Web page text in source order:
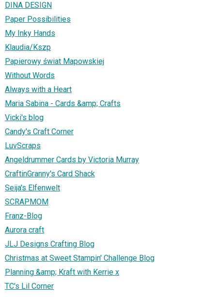
DINA DESIGN
Paper Possibilities
My Inky Hands
Klaudia/Kszp
Papierowy świat Mapowskiej
Without Words
Always with a Heart
Maria Sabina - Cards &amp; Crafts
Vicki's blog
Candy's Craft Corner
LuvScraps
Angeldrummer Cards by Victoria Murray
CraftinGranny's Card Shack
Seija's Elfenwelt
SCRAPMOM
Franz-Blog
Aurora craft
JLJ Designs Crafting Blog
Christmas at Sweet Stampin' Challenge Blog
Planning &amp; Kraft with Kerrie x
TC's Lil Corner